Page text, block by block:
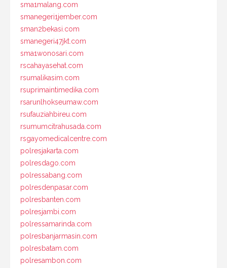
sma1malang.com
smanegeri1jember.com
sman2bekasi.com
smanegeri47jkt.com
sma1wonosari.com
rscahayasehat.com
rsumalikasim.com
rsuprimaintimedika.com
rsarunlhokseumaw.com
rsufauziahbireu.com
rsumumcitrahusada.com
rsgayomedicalcentre.com
polresjakarta.com
polresdago.com
polressabang.com
polresdenpasar.com
polresbanten.com
polresjambi.com
polressamarinda.com
polresbanjarmasin.com
polresbatam.com
polresambon.com